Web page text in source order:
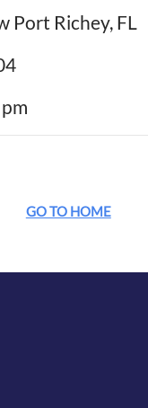
Port Richey, FL
GO TO HOME